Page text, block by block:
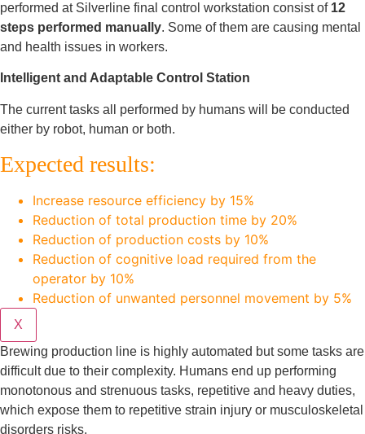
performed at Silverline final control workstation consist of 12
steps performed manually. Some of them are causing mental
and health issues in workers.
Intelligent and Adaptable Control Station
The current tasks all performed by humans will be conducted
either by robot, human or both.
Expected results:
Increase resource efficiency by 15%
Reduction of total production time by 20%
Reduction of production costs by 10%
Reduction of cognitive load required from the
operator by 10%
Reduction of unwanted personnel movement by 5%
X
Brewing production line is highly automated but some tasks are
difficult due to their complexity. Humans end up performing
monotonous and strenuous tasks, repetitive and heavy duties,
which expose them to repetitive strain injury or musculoskeletal
disorders risks.